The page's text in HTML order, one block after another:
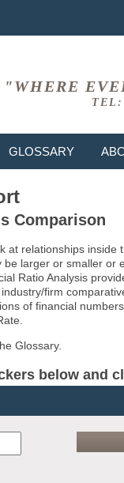
"WHERE
TEL:
GLOSSARY
Comparison
relationships inside
larger or smaller or
Ratio Analysis
firm
of financial
Glossary.
below and